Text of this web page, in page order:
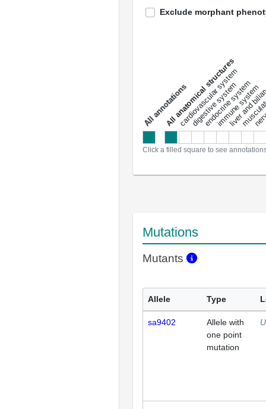
Exclude morphant
a
l
l
a
n
n
o
t
a
t
i
o
ns
All anatomical structures
cardiovascular system
digestive system
endocrine system
immune system
liver and
Click a filled square to see
Mutations
Mutants
Allele Type
sa9402
Allele with
one point
mutation